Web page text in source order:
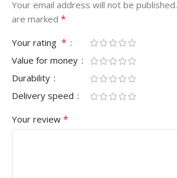
Your email address will not be published.
are marked *
Your rating *
Value for money
Durability
Delivery speed
Your review *